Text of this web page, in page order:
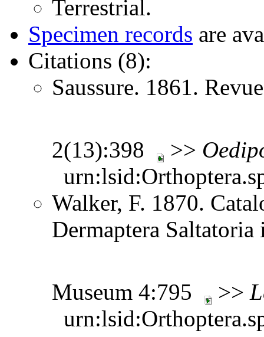
Terrestrial.
Specimen records are
Citations (8):
Saussure. 1861.
2(13):398 >>
Walker, F. 1870.
Dermaptera
Museum 4:795 >>